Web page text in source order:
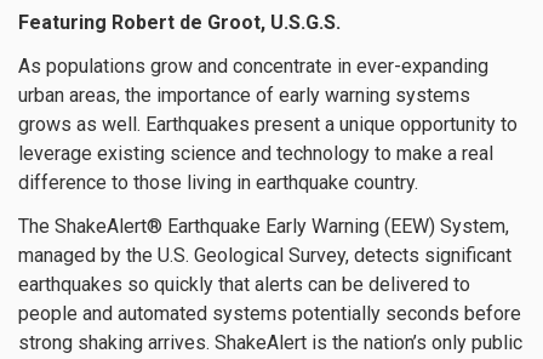
Featuring Robert de Groot, U.S.G.S.
As populations grow and concentrate in ever-expanding
urban areas, the importance of early warning systems
grows as well. Earthquakes present a unique opportunity to
leverage existing science and technology to make a real
difference to those living in earthquake country.
The ShakeAlert® Earthquake Early Warning (EEW) System,
managed by the U.S. Geological Survey, detects significant
earthquakes so quickly that alerts can be delivered to
people and automated systems potentially seconds before
strong shaking arrives. ShakeAlert is the nation’s only public